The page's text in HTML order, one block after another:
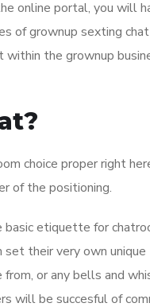
online portal, you will
of grownup sexting chat
the grownup
choice proper right
of the positioning.
etiquette for
set their very own unique
from, or any bells and
will be succesful of